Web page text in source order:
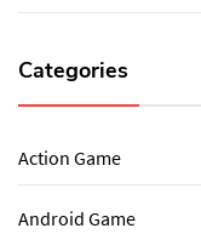
Categories
Action Game
Android Game